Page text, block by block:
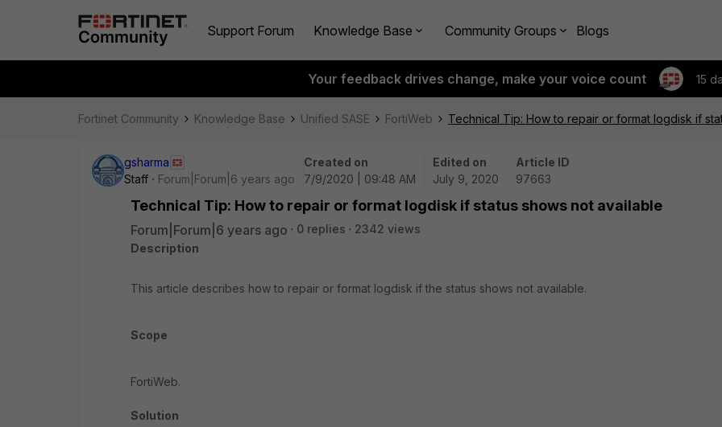
Support Forum Knowledge Base Community Groups Blogs
Your feedback drives change, make your voice count 15
Fortinet Community Knowledge Base Unified SASE FortiWeb Technical Tip: How to repair or format logdisk if
gsharma
Staff
Forum|Forum|6 years ago
Created on
7/9/2020 | 09:48 AM
Edited on
July 9, 2020
Article ID
97663
Technical Tip: How to repair or format logdisk if status shows not available
Forum|Forum|6 years ago 0 replies
2342 views
Description
This article describes how to repair or format logdisk if the status shows not available.
Scope
FortiWeb.
Solution